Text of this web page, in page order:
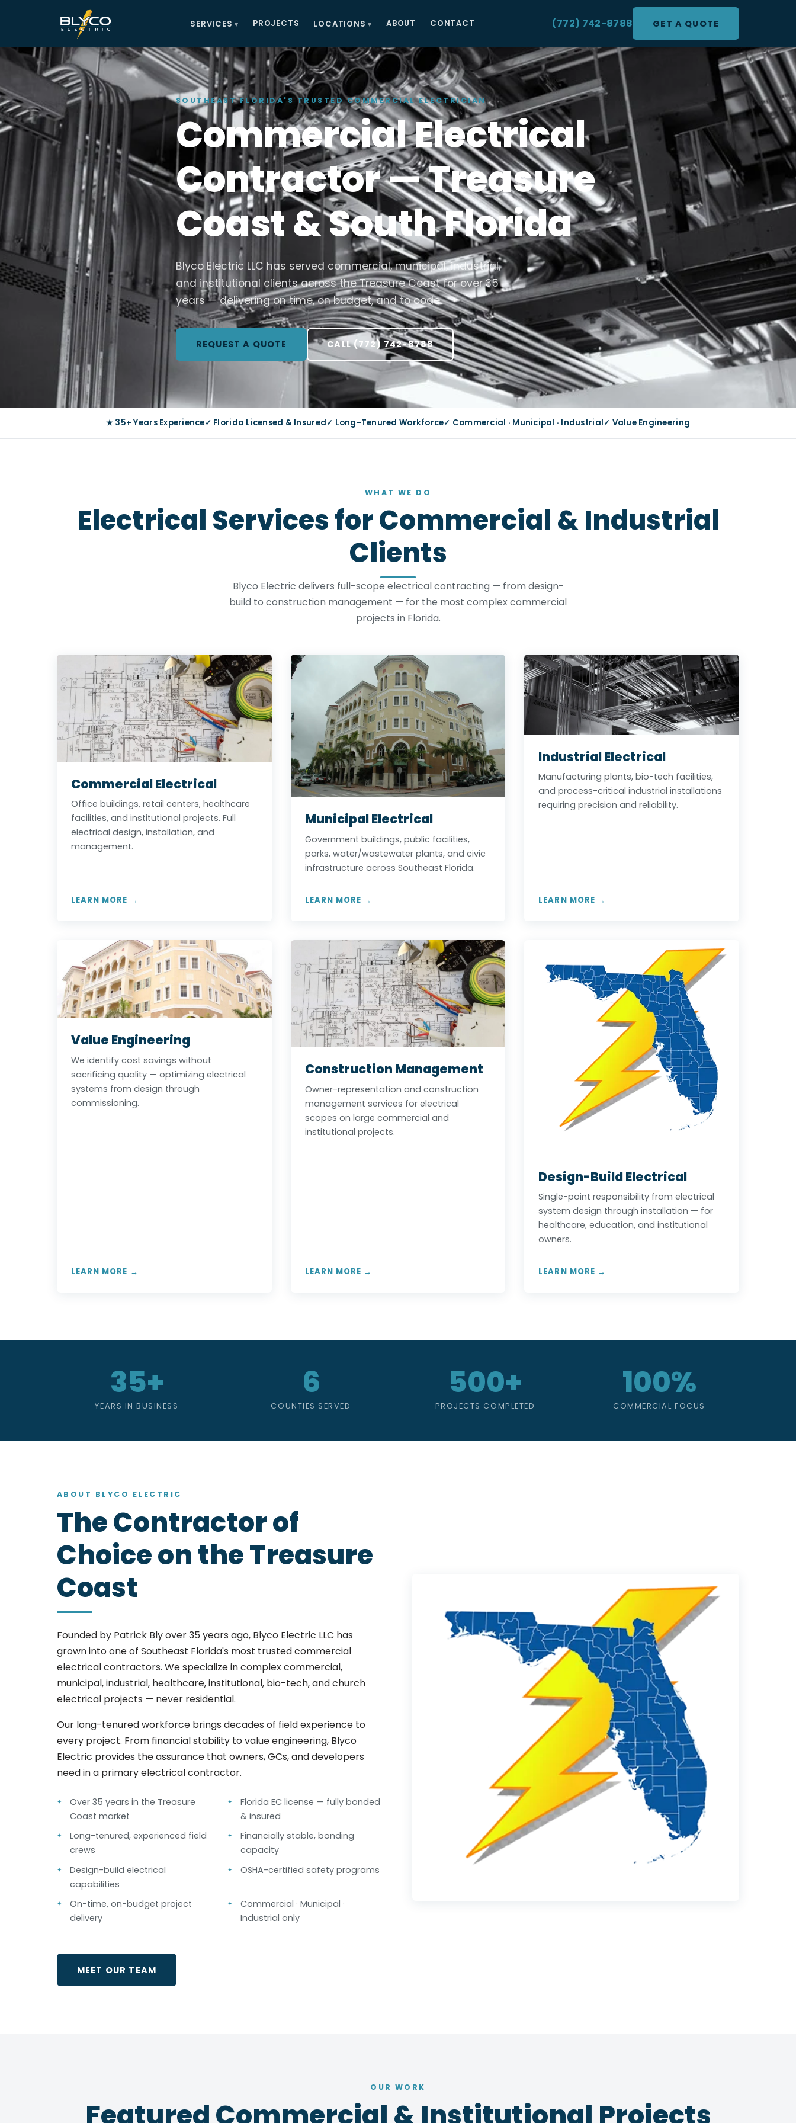
SERVICES PROJECTS LOCATIONS ABOUT CONTACT (772) 742-8788 GET A QUOTE
SOUTHEAST FLORIDA'S TRUSTED COMMERCIAL ELECTRICIAN
Commercial Electrical
Contractor — Treasure
Coast & South Florida
Blyco Electric LLC has served commercial, municipal, industrial,
and institutional clients across the Treasure Coast for over 35
years — delivering on time, on budget, and to code.
REQUEST A QUOTE CALL (772) 742-8788
★ 35+ Years Experience✓ Florida Licensed & Insured✓ Long-Tenured Workforce✓ Commercial · Municipal · Industrial✓ Value Engineering
WHAT WE DO
Electrical Services for Commercial & Industrial
Clients
Blyco Electric delivers full-scope electrical contracting — from design-
build to construction management — for the most complex commercial
projects in Florida.
Commercial Electrical
Office buildings, retail centers, healthcare
facilities, and institutional projects. Full
electrical design, installation, and
management.
LEARN MORE →
Municipal Electrical
Government buildings, public facilities,
parks, water/wastewater plants, and civic
infrastructure across Southeast Florida.
LEARN MORE →
Industrial Electrical
Manufacturing plants, bio-tech facilities,
and process-critical industrial installations
requiring precision and reliability.
LEARN MORE →
Value Engineering
We identify cost savings without
sacrificing quality — optimizing electrical
systems from design through
commissioning.
LEARN MORE →
Construction Management
Owner-representation and construction
management services for electrical
scopes on large commercial and
institutional projects.
LEARN MORE →
Design-Build Electrical
Single-point responsibility from electrical
system design through installation — for
healthcare, education, and institutional
owners.
LEARN MORE →
35+
YEARS IN BUSINESS
6
COUNTIES SERVED
500+
PROJECTS COMPLETED
100%
COMMERCIAL FOCUS
ABOUT BLYCO ELECTRIC
The Contractor of
Choice on the Treasure
Coast
Founded by Patrick Bly over 35 years ago, Blyco Electric LLC has
grown into one of Southeast Florida's most trusted commercial
electrical contractors. We specialize in complex commercial,
municipal, industrial, healthcare, institutional, bio-tech, and church
electrical projects — never residential.
Our long-tenured workforce brings decades of field experience to
every project. From financial stability to value engineering, Blyco
Electric provides the assurance that owners, GCs, and developers
need in a primary electrical contractor.
Over 35 years in the Treasure
Coast market
Florida EC license — fully bonded
& insured
Long-tenured, experienced field
crews
Financially stable, bonding
capacity
Design-build electrical
capabilities
OSHA-certified safety programs
On-time, on-budget project
delivery
Commercial · Municipal ·
Industrial only
MEET OUR TEAM
OUR WORK